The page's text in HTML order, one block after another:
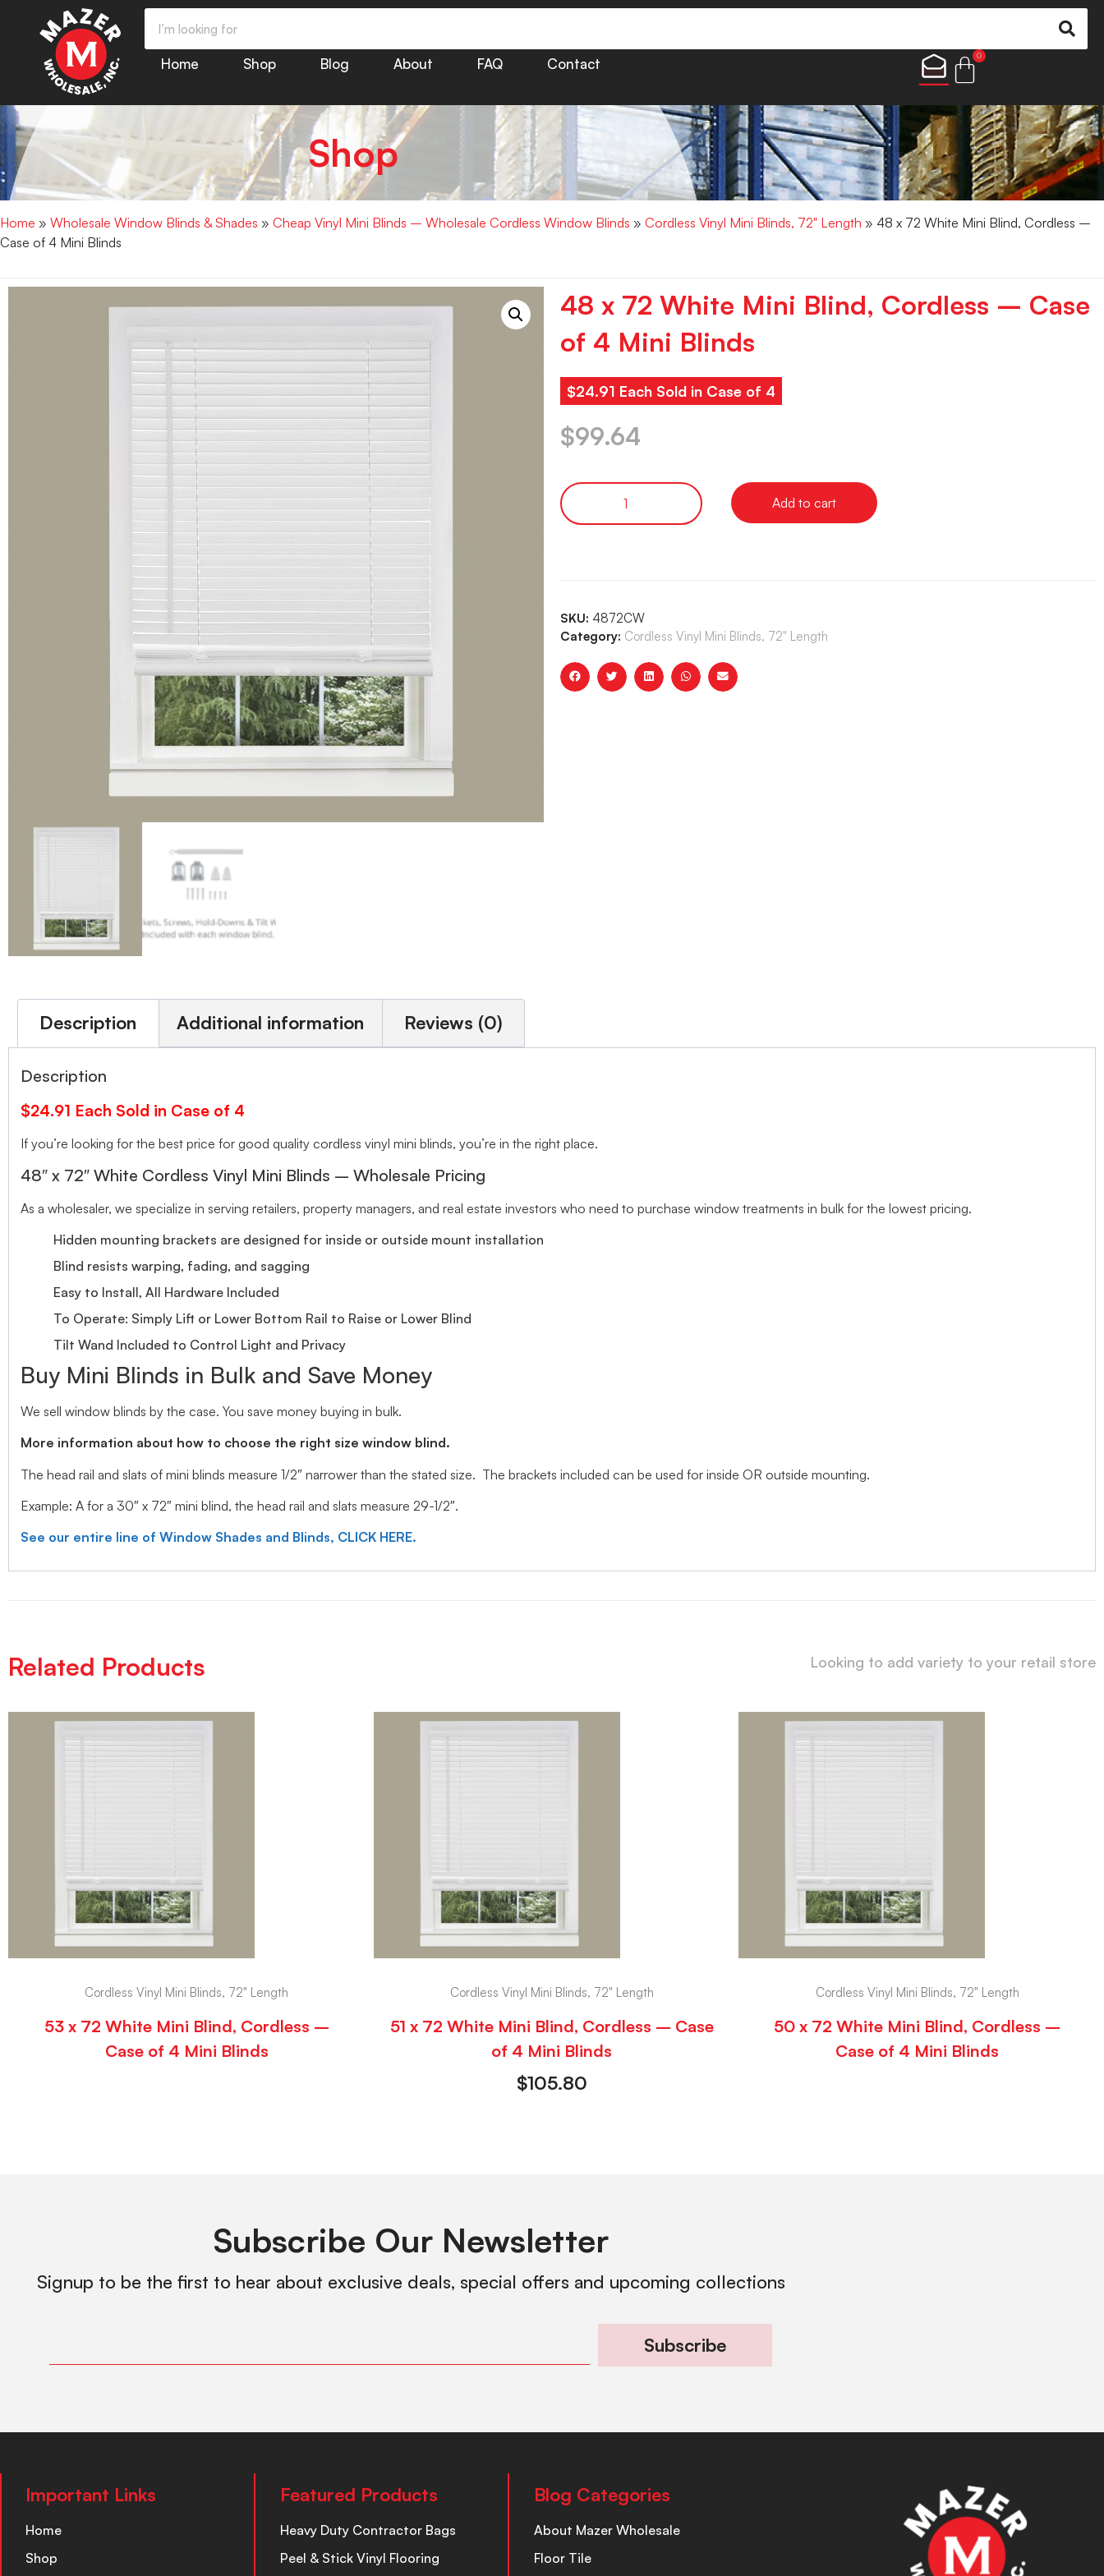
Home Shop Blog About FAQ Contact
0
Shop
Home » Wholesale Window Blinds & Shades » Cheap Vinyl Mini Blinds – Wholesale Cordless Window Blinds » Cordless Vinyl Mini Blinds, 72" Length » 48 x 72 White Mini Blind, Cordless –
Case of 4 Mini Blinds
48 x 72 White Mini Blind, Cordless – Case
of 4 Mini Blinds
$24.91 Each Sold in Case of 4
$99.64
Add to cart
SKU: 4872CW
Category: Cordless Vinyl Mini Blinds, 72" Length
Description Additional information Reviews (0)
Description
$24.91 Each Sold in Case of 4
If you’re looking for the best price for good quality cordless vinyl mini blinds, you’re in the right place.
48″ x 72″ White Cordless Vinyl Mini Blinds – Wholesale Pricing
As a wholesaler, we specialize in serving retailers, property managers, and real estate investors who need to purchase window treatments in bulk for the lowest pricing.
Hidden mounting brackets are designed for inside or outside mount installation
Blind resists warping, fading, and sagging
Easy to Install, All Hardware Included
To Operate: Simply Lift or Lower Bottom Rail to Raise or Lower Blind
Tilt Wand Included to Control Light and Privacy
Buy Mini Blinds in Bulk and Save Money
We sell window blinds by the case. You save money buying in bulk.
More information about how to choose the right size window blind.
The head rail and slats of mini blinds measure 1/2″ narrower than the stated size. The brackets included can be used for inside OR outside mounting.
Example: A for a 30″ x 72″ mini blind, the head rail and slats measure 29-1/2″.
See our entire line of Window Shades and Blinds, CLICK HERE.
Related Products Looking to add variety to your retail store
Cordless Vinyl Mini Blinds, 72" Length
53 x 72 White Mini Blind, Cordless –
Case of 4 Mini Blinds
Cordless Vinyl Mini Blinds, 72" Length
51 x 72 White Mini Blind, Cordless – Case
of 4 Mini Blinds
$105.80
Cordless Vinyl Mini Blinds, 72" Length
50 x 72 White Mini Blind, Cordless –
Case of 4 Mini Blinds
Subscribe Our Newsletter
Signup to be the first to hear about exclusive deals, special offers and upcoming collections
Subscribe
Important Links
Home
Shop
Featured Products
Heavy Duty Contractor Bags
Peel & Stick Vinyl Flooring
Blog Categories
About Mazer Wholesale
Floor Tile